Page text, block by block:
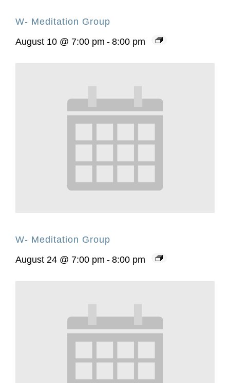
W- Meditation Group
August 10 @ 7:00 pm - 8:00 pm
W- Meditation Group
August 24 @ 7:00 pm - 8:00 pm